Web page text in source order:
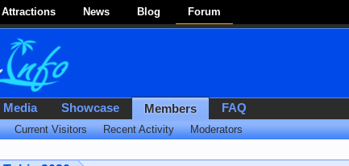
Attractions News Blog Forum
Media Showcase Members
Current Visitors Recent Activity Moderators
FAQ